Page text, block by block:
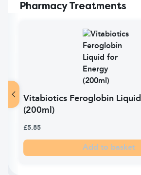
Pharmacy Treatments
Vitabiotics Feroglobin
(200ml)
£5.85
Add to basket